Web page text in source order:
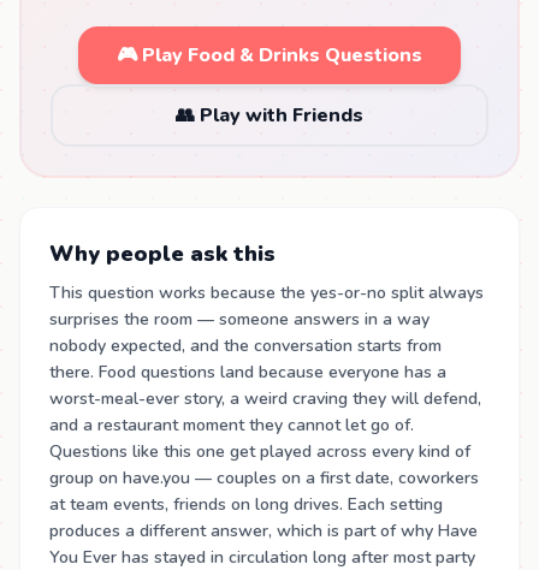
🎮 Play Food & Drinks Questions
👥 Play with Friends
Why people ask this
This question works because the yes-or-no split always
surprises the room — someone answers in a way
nobody expected, and the conversation starts from
there. Food questions land because everyone has a
worst-meal-ever story, a weird craving they will defend,
and a restaurant moment they cannot let go of.
Questions like this one get played across every kind of
group on have.you — couples on a first date, coworkers
at team events, friends on long drives. Each setting
produces a different answer, which is part of why Have
You Ever has stayed in circulation long after most party